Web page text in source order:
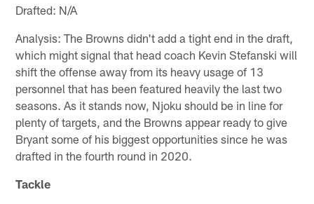
Drafted: N/A
Analysis: The Browns didn't add a tight end in the draft,
which might signal that head coach Kevin Stefanski will
shift the offense away from its heavy usage of 13
personnel that has been featured heavily the last two
seasons. As it stands now, Njoku should be in line for
plenty of targets, and the Browns appear ready to give
Bryant some of his biggest opportunities since he was
drafted in the fourth round in 2020.
Tackle